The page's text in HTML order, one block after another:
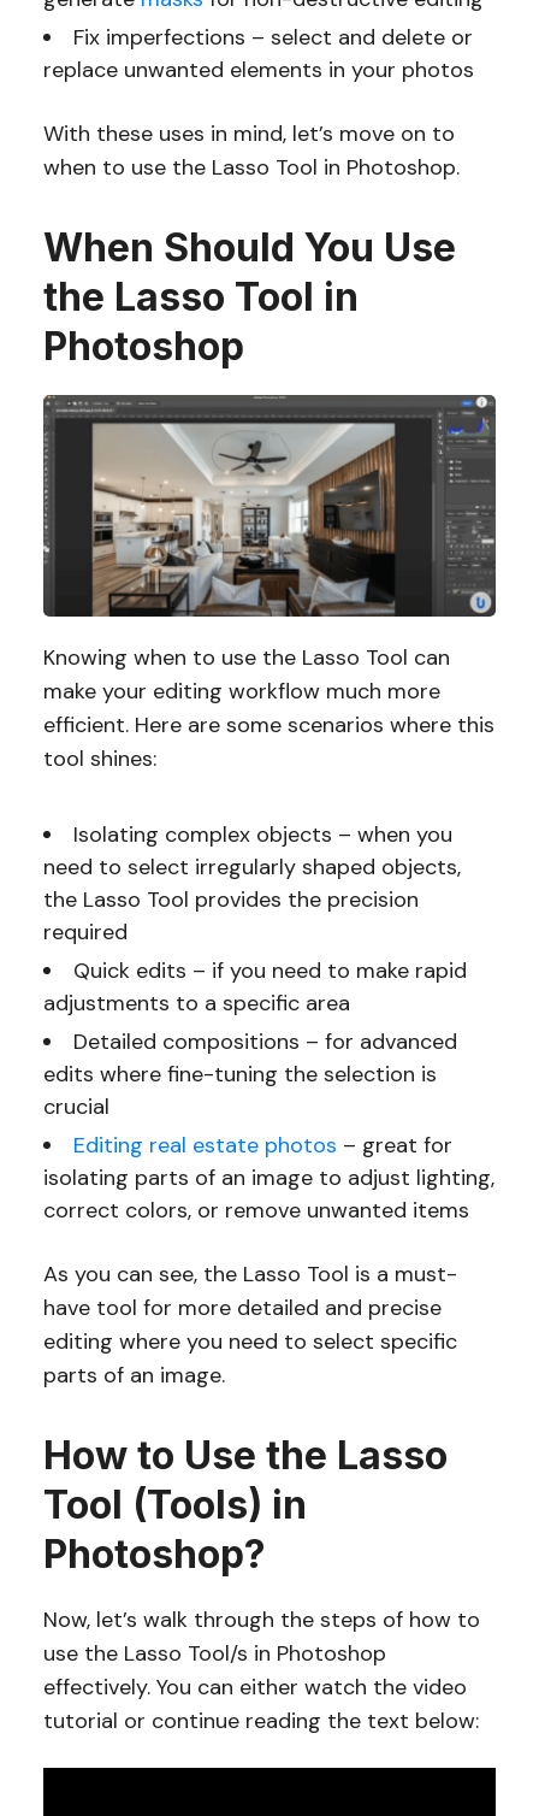
Fix imperfections – select and delete or
replace unwanted elements in your photos
With these uses in mind, let’s move on to
when to use the Lasso Tool in Photoshop.
When Should You Use
the Lasso Tool in
Photoshop
Knowing when to use the Lasso Tool can
make your editing workflow much more
efficient. Here are some scenarios where this
tool shines:
Isolating complex objects – when you
need to select irregularly shaped objects,
the Lasso Tool provides the precision
required
Quick edits – if you need to make rapid
adjustments to a specific area
Detailed compositions – for advanced
edits where fine-tuning the selection is
crucial
Editing real estate photos – great for
isolating parts of an image to adjust lighting,
correct colors, or remove unwanted items
As you can see, the Lasso Tool is a must-
have tool for more detailed and precise
editing where you need to select specific
parts of an image.
How to Use the Lasso
Tool (Tools) in
Photoshop?
Now, let’s walk through the steps of how to
use the Lasso Tool/s in Photoshop
effectively. You can either watch the video
tutorial or continue reading the text below: